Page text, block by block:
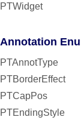
PTWidget
Annotation
PTAnnotType
PTBorderEffect
PTCapPos
PTEndingStyle